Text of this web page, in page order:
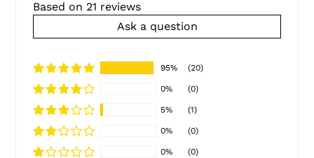
Based on 21 reviews
Ask a question
95% (20)
0% (0)
5% (1)
0% (0)
0% (0)